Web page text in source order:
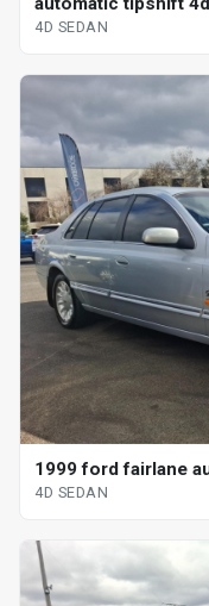
4D SEDAN
1999 ford fairlane
4D SEDAN